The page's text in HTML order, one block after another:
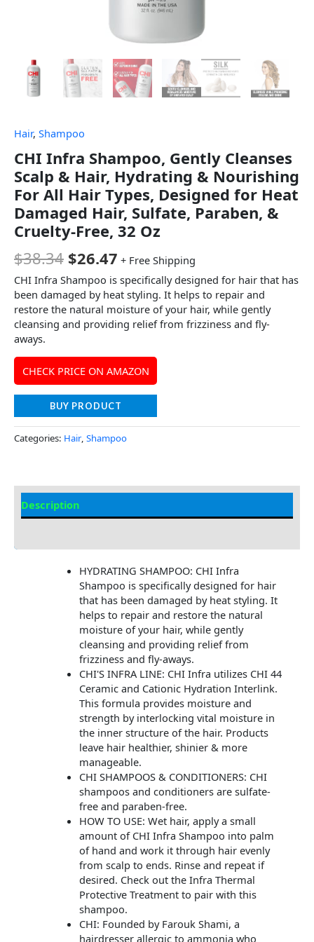
Hair, Shampoo
CHI Infra Shampoo, Gently Cleanses
Scalp & Hair, Hydrating & Nourishing
For All Hair Types, Designed for Heat
Damaged Hair, Sulfate, Paraben, &
Cruelty-Free, 32 Oz
$38.34 $26.47 + Free Shipping
CHI Infra Shampoo is specifically designed for hair that has
been damaged by heat styling. It helps to repair and
restore the natural moisture of your hair, while gently
cleansing and providing relief from frizziness and fly-
aways.
CHECK PRICE ON AMAZON
BUY PRODUCT
Categories: Hair, Shampoo
Description
HYDRATING SHAMPOO: CHI Infra
Shampoo is specifically designed for hair
that has been damaged by heat styling. It
helps to repair and restore the natural
moisture of your hair, while gently
cleansing and providing relief from
frizziness and fly-aways.
CHI'S INFRA LINE: CHI Infra utilizes CHI 44
Ceramic and Cationic Hydration Interlink.
This formula provides moisture and
strength by interlocking vital moisture in
the inner structure of the hair. Products
leave hair healthier, shinier & more
manageable.
CHI SHAMPOOS & CONDITIONERS: CHI
shampoos and conditioners are sulfate-
free and paraben-free.
HOW TO USE: Wet hair, apply a small
amount of CHI Infra Shampoo into palm
of hand and work it through hair evenly
from scalp to ends. Rinse and repeat if
desired. Check out the Infra Thermal
Protective Treatment to pair with this
shampoo.
CHI: Founded by Farouk Shami, a
hairdresser allergic to ammonia who